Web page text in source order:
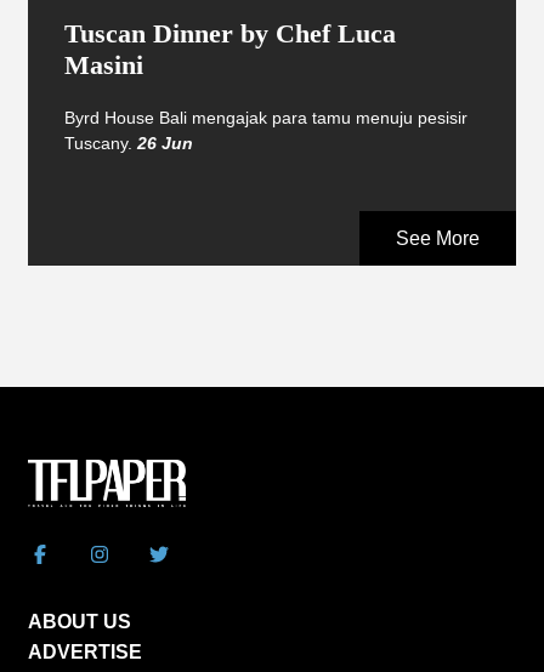
Tuscan Dinner by Chef Luca
Masini
Byrd House Bali mengajak para tamu menuju pesisir
Tuscany.26 Jun
See More
ABOUT US
ADVERTISE